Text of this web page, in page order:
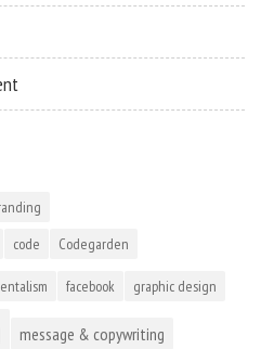
code Codegarden
facebook graphic design
message & copywriting